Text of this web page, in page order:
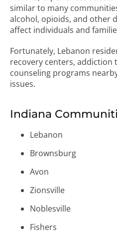
similar to many
alcohol, opioids, and other
affect individuals and
Fortunately, Lebanon
recovery centers, addiction
counseling programs
issues.
Indiana
Lebanon
Brownsburg
Avon
Zionsville
Noblesville
Fishers